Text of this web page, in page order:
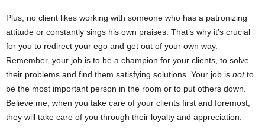
Plus, no client likes working with someone who has a patronizing
attitude or constantly sings his own praises. That’s why it’s crucial
for you to redirect your ego and get out of your own way.
Remember, your job is to be a champion for your clients, to solve
their problems and find them satisfying solutions. Your job is notto
be the most important person in the room or to put others down.
Believe me, when you take care of your clients first and foremost,
they will take care of you through their loyalty and appreciation.